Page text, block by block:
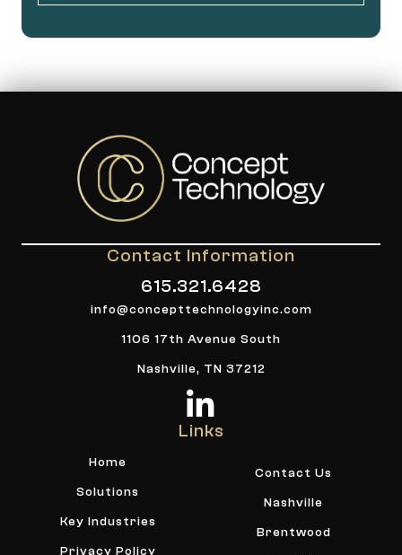
Contact Information
615.321.6428
info@concepttechnologyinc.com
1106 17th Avenue South
Nashville, TN 37212
Links
Home
Solutions
Key Industries
Privacy Policy
Contact Us
Nashville
Brentwood